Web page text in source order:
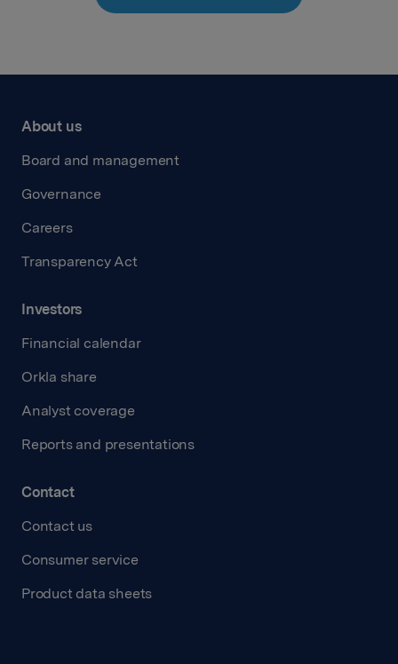
About us
Board and management
Governance
Careers
Transparency Act
Investors
Financial calendar
Orkla share
Analyst coverage
Reports and presentations
Contact
Contact us
Consumer service
Product data sheets